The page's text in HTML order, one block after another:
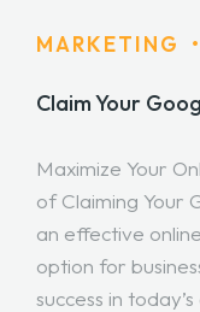
MARKETING •
Claim Your
Maximize Your
of Claiming Your
an effective
option for
success in